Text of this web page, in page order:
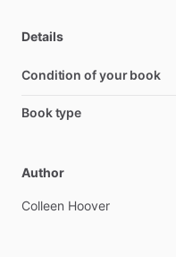
Details
Condition of your book
Book type
Author
Colleen Hoover